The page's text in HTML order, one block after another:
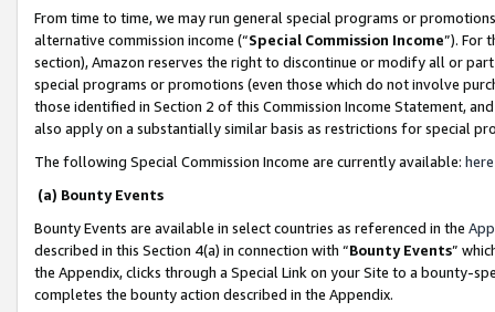
From time to time, we may run general special programs or
alternative commission income (“Special Commission Income”). For
section), Amazon reserves the right to discontinue or modify all or
special programs or promotions (even those which do not involve
those identified in Section 2 of this Commission Income Statement,
also apply on a substantially similar basis as restrictions for special
The following Special Commission Income are currently available: here
(a) Bounty Events
Bounty Events are available in select countries as referenced in the
described in this Section 4(a) in connection with “Bounty Events”
the Appendix, clicks through a Special Link on your Site to a bounty-
completes the bounty action described in the Appendix.